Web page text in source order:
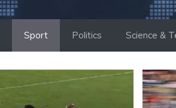
Sport Politics Science &